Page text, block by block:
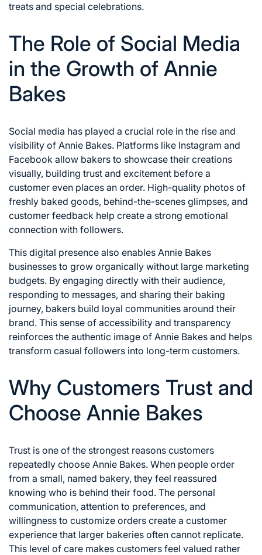
treats and special celebrations.
The Role of Social Media
in the Growth of Annie
Bakes
Social media has played a crucial role in the rise and
visibility of Annie Bakes. Platforms like Instagram and
Facebook allow bakers to showcase their creations
visually, building trust and excitement before a
customer even places an order. High-quality photos of
freshly baked goods, behind-the-scenes glimpses, and
customer feedback help create a strong emotional
connection with followers.
This digital presence also enables Annie Bakes
businesses to grow organically without large marketing
budgets. By engaging directly with their audience,
responding to messages, and sharing their baking
journey, bakers build loyal communities around their
brand. This sense of accessibility and transparency
reinforces the authentic image of Annie Bakes and helps
transform casual followers into long-term customers.
Why Customers Trust and
Choose Annie Bakes
Trust is one of the strongest reasons customers
repeatedly choose Annie Bakes. When people order
from a small, named bakery, they feel reassured
knowing who is behind their food. The personal
communication, attention to preferences, and
willingness to customize orders create a customer
experience that larger bakeries often cannot replicate.
This level of care makes customers feel valued rather